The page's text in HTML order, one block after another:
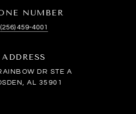
NUMBER
(256) 459-4001
ADDRESS
DR STE A
AL 35901